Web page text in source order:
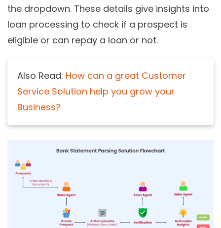
the dropdown. These details give insights into
loan processing to check if a prospect is
eligible or can repay a loan or not.
Also Read: How can a great Customer
Service Solution help you grow your
Business?